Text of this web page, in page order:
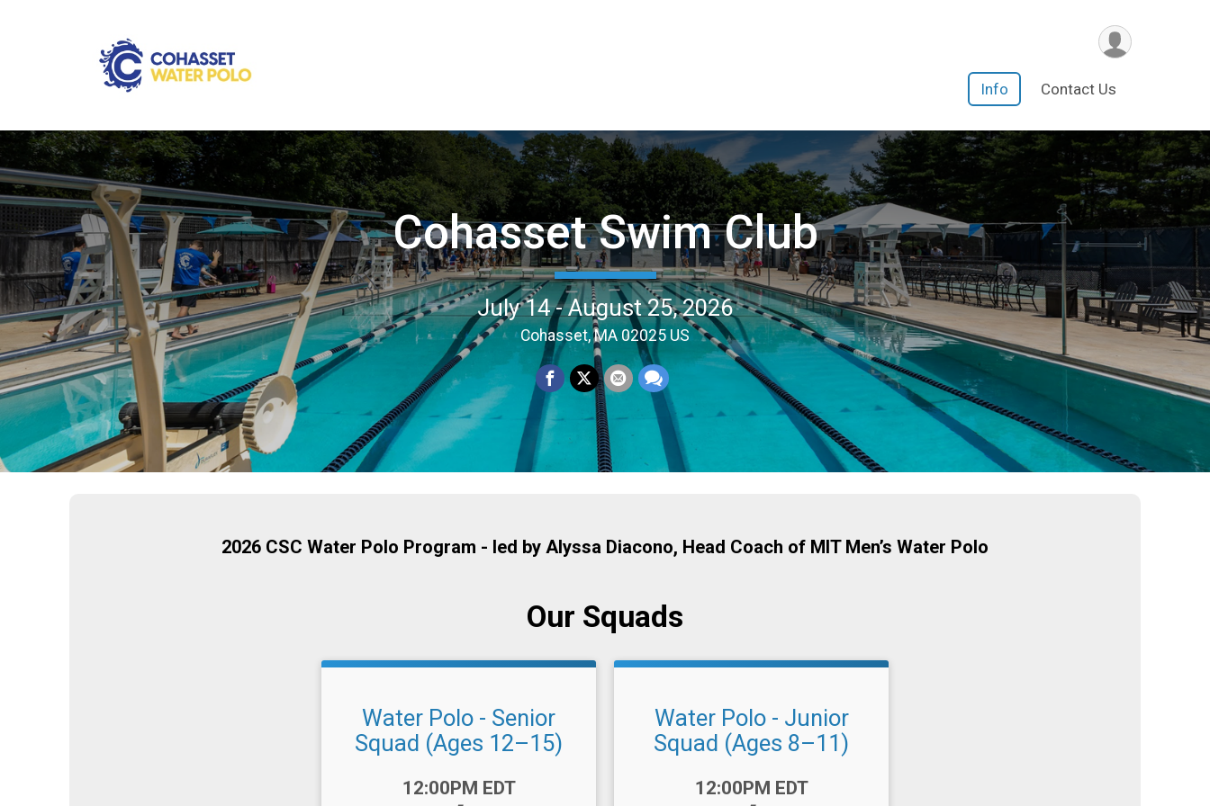
Info Contact Us
Cohasset Swim Club
July 14 - August 25, 2026
Cohasset, MA 02025 US
2026 CSC Water Polo Program - led by Alyssa Diacono, Head Coach of MIT Men’s Water Polo
Our Squads
Water Polo - Senior
Squad (Ages 12–15)
12:00PM EDT
Water Polo - Junior
Squad (Ages 8–11)
12:00PM EDT